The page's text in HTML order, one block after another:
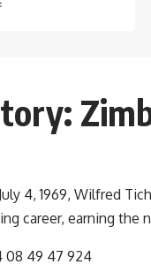
4, 1969, Wilfred
career, earning the